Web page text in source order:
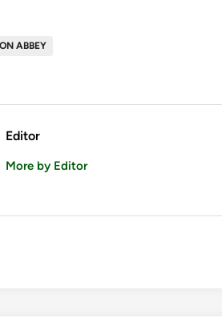
ABBEY
Editor
More by Editor